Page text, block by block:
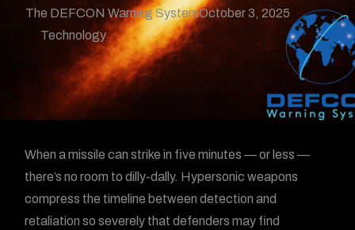
The DEFCON Warning SystemOctober 3, 2025
Technology
When a missile can strike in five minutes — or less —
there’s no room to dilly-dally. Hypersonic weapons
compress the timeline between detection and
retaliation so severely that defenders may find